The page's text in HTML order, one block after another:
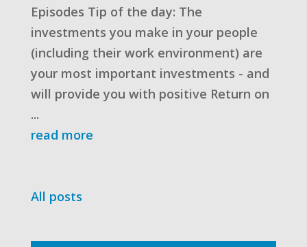
Episodes Tip of the day: The
investments you make in your people
(including their work environment) are
your most important investments - and
will provide you with positive Return on
...
read more
All posts